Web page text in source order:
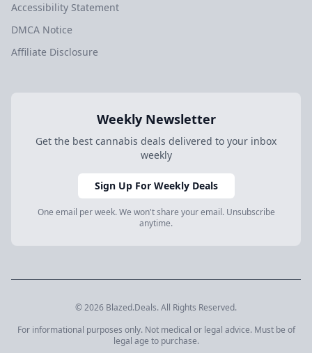
Accessibility Statement
DMCA Notice
Affiliate Disclosure
Weekly Newsletter
Get the best cannabis deals delivered to your inbox
weekly
Sign Up For Weekly Deals
One email per week. We won't share your email. Unsubscribe
anytime.
© 2026 Blazed.Deals. All Rights Reserved.
For informational purposes only. Not medical or legal advice. Must be of
legal age to purchase.